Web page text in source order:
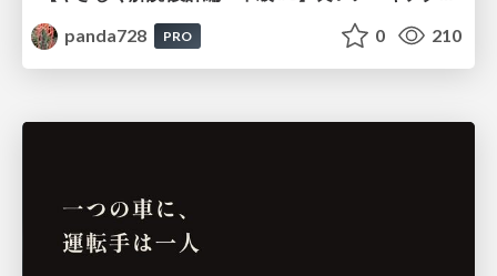
panda728
PRO 0 210